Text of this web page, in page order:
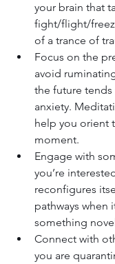
your brain that
fight/flight/
of a trance of
Focus on the
avoid
the future
anxiety.
help you orient
moment.
Engage with
you’re
reconfigures
pathways when
something
Connect with
you are